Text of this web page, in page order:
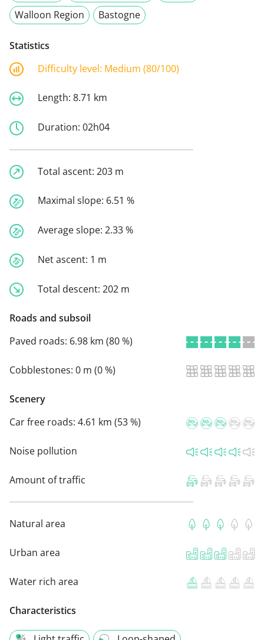
Walloon Region
Bastogne
Statistics
Difficulty level: Medium (80/100)
Length: 8.71 km
Duration: 02h04
Total ascent: 203 m
Maximal slope: 6.51 %
Average slope: 2.33 %
Net ascent: 1 m
Total descent: 202 m
Roads and subsoil
Paved roads: 6.98 km (80 %)
Cobblestones: 0 m (0 %)
Scenery
Car free roads: 4.61 km (53 %)
Noise pollution
Amount of traffic
Natural area
Urban area
Water rich area
Characteristics